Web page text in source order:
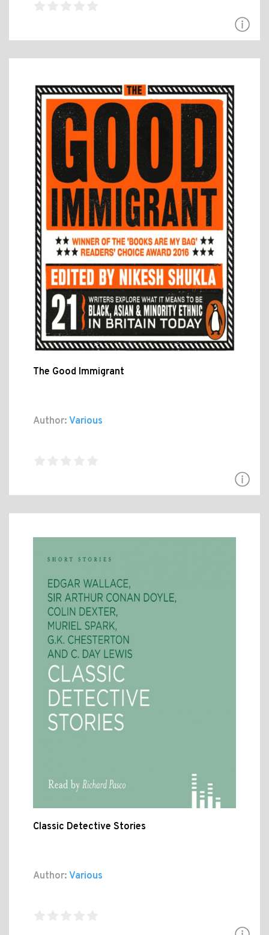
The Good Immigrant
Author: Various
Classic Detective Stories
Author: Various